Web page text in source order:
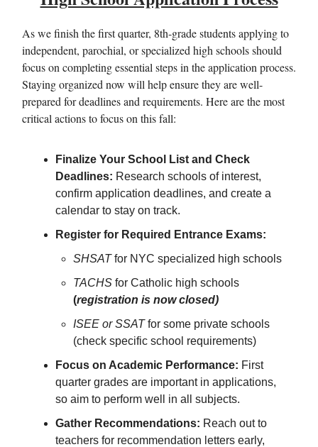
As we finish the first quarter, 8th-grade students applying to
independent, parochial, or specialized high schools should
focus on completing essential steps in the application process.
Staying organized now will help ensure they are well-
prepared for deadlines and requirements. Here are the most
critical actions to focus on this fall:
Finalize Your School List and Check
Deadlines: Research schools of interest,
confirm application deadlines, and create a
calendar to stay on track.
Register for Required Entrance Exams:
SHSATfor NYC specialized high schools
TACHS for Catholic high schools
(registration is now closed)
ISEE or SSATfor some private schools
(check specific school requirements)
Focus on Academic Performance: First
quarter grades are important in applications,
so aim to perform well in all subjects.
Gather Recommendations: Reach out to
teachers for recommendation letters early,